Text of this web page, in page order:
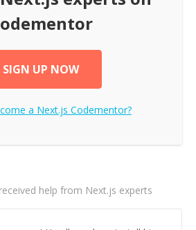
SIGN UP NOW
a Next.js Codementor?
help from Next.js experts